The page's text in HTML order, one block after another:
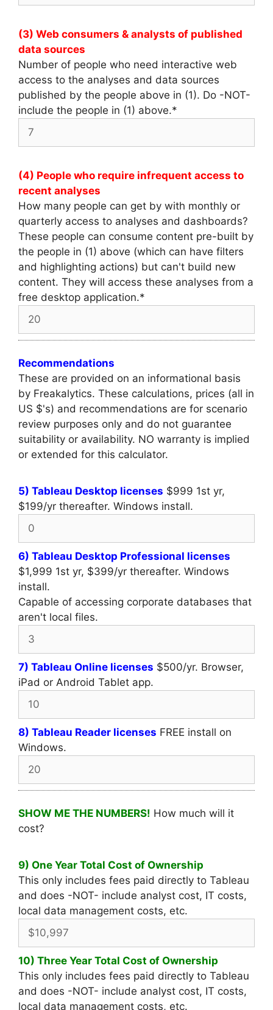
(3) Web consumers & analysts of published
data sources
Number of people who need interactive web
access to the analyses and data sources
published by the people above in (1). Do -NOT-
include the people in (1) above.*
(4) People who require infrequent access to
recent analyses
How many people can get by with monthly or
quarterly access to analyses and dashboards?
These people can consume content pre-built by
the people in (1) above (which can have filters
and highlighting actions) but can't build new
content. They will access these analyses from a
free desktop application.*
Recommendations
These are provided on an informational basis
by Freakalytics. These calculations, prices (all in
US $'s) and recommendations are for scenario
review purposes only and do not guarantee
suitability or availability. NO warranty is implied
or extended for this calculator.
5) Tableau Desktop licenses $999 1st yr,
$199/yr thereafter. Windows install.
6) Tableau Desktop Professional licenses
$1,999 1st yr, $399/yr thereafter. Windows
install.
Capable of accessing corporate databases that
aren't local files.
7) Tableau Online licenses $500/yr. Browser,
iPad or Android Tablet app.
8) Tableau Reader licenses FREE install on
Windows.
SHOW ME THE NUMBERS! How much will it
cost?
9) One Year Total Cost of Ownership
This only includes fees paid directly to Tableau
and does -NOT- include analyst cost, IT costs,
local data management costs, etc.
10) Three Year Total Cost of Ownership
This only includes fees paid directly to Tableau
and does -NOT- include analyst cost, IT costs,
local data management costs, etc.